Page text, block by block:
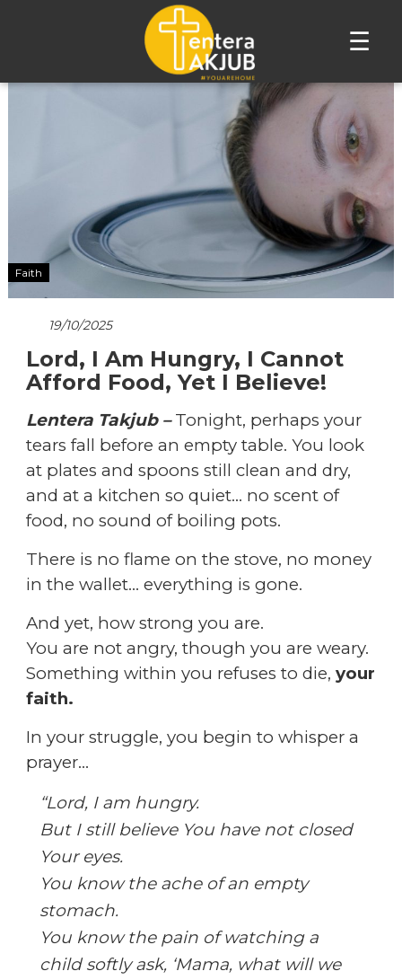
☰
Lompat
Faith
19/10/2025
Lord, I Am Hungry, I Cannot
Afford Food, Yet I Believe!
Lentera Takjub – Tonight, perhaps your
tears fall before an empty table. You look
at plates and spoons still clean and dry,
and at a kitchen so quiet… no scent of
food, no sound of boiling pots.
There is no flame on the stove, no money
in the wallet… everything is gone.
And yet, how strong you are.
You are not angry, though you are weary.
Something within you refuses to die, your
faith.
In your struggle, you begin to whisper a
prayer…
“Lord, I am hungry.
But I still believe You have not closed
Your eyes.
You know the ache of an empty
stomach.
You know the pain of watching a
child softly ask, ‘Mama, what will we